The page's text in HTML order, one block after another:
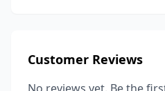
Customer Reviews